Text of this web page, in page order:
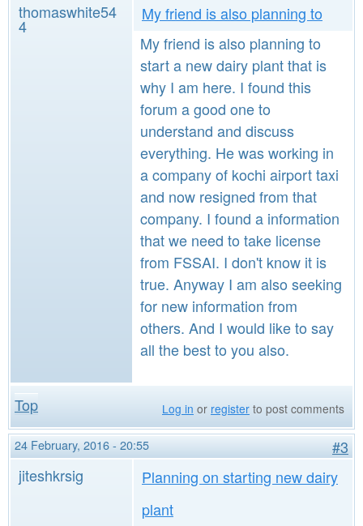
thomaswhite54
4
My friend is also planning to
My friend is also planning to
start a new dairy plant that is
why I am here. I found this
forum a good one to
understand and discuss
everything. He was working in
a company of kochi airport taxi
and now resigned from that
company. I found a information
that we need to take license
from FSSAI. I don't know it is
true. Anyway I am also seeking
for new information from
others. And I would like to say
all the best to you also.
Top Log in or register to post comments
24 February, 2016 - 20:55
#3
jiteshkrsig
Planning on starting new dairy
plant